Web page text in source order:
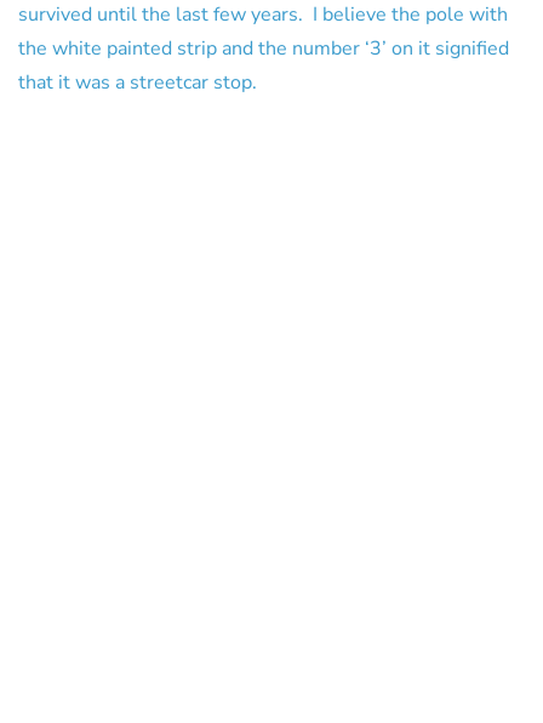
survived until the last few years. I believe the pole with
the white painted strip and the number ‘3’ on it signified
that it was a streetcar stop.